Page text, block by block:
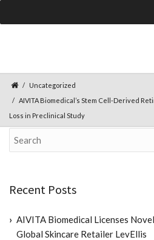
Uncategorized
AIVITA Biomedical’s Stem Cell-Derived
Loss in Preclinical Study
Recent Posts
AIVITA Biomedical Licenses
Global Skincare Retailer LevEllis